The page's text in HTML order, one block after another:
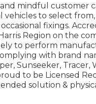
mindful
vehicles to select
fixings.
Region on the
to perform
with brand
, Sunseeker, Tracer,
to be Licensed
solution &